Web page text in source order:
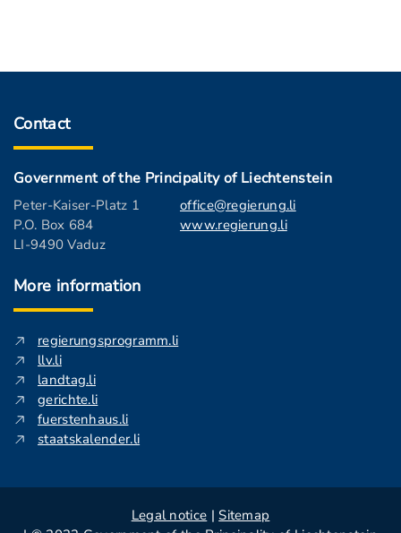
Contact
Government of the Principality of Liechtenstein
Peter-Kaiser-Platz 1
P.O. Box 684
LI-9490 Vaduz
office@regierung.li
www.regierung.li
More information
regierungsprogramm.li
llv.li
landtag.li
gerichte.li
fuerstenhaus.li
staatskalender.li
Legal notice | Sitemap